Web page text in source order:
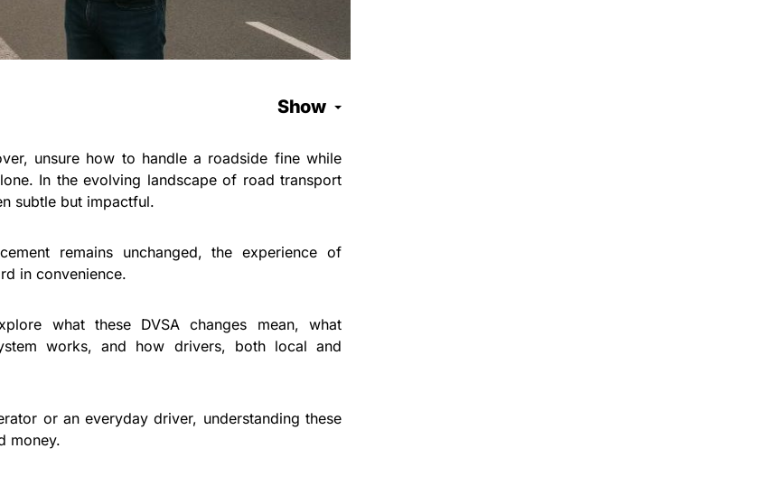
Show
unsure how to handle a roadside fine while
In the evolving landscape of road transport
subtle but impactful.
remains unchanged, the experience of
in convenience.
what these DVSA changes mean, what
works, and how drivers, both local and
or an everyday driver, understanding these
money.